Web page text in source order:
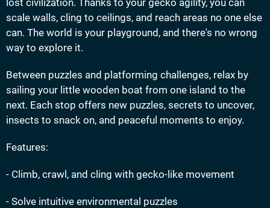
scale walls, cling to ceilings, and reach areas no one else
can. The world is your playground, and there's no wrong
way to explore it.
Between puzzles and platforming challenges, relax by
sailing your little wooden boat from one island to the
next. Each stop offers new puzzles, secrets to uncover,
insects to snack on, and peaceful moments to enjoy.
Features:
- Climb, crawl, and cling with gecko-like movement
- Solve intuitive environmental puzzles